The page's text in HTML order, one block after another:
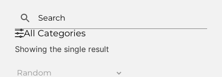
All Categories
Showing the single result